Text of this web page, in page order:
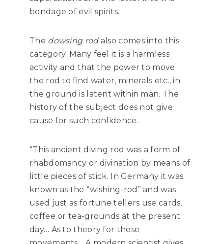
bondage of evil spirits.
The dowsing rodalso comes into this
category. Many feel it is a harmless
activity and that the power to move
the rod to find water, minerals etc., in
the ground is latent within man. The
history of the subject does not give
cause for such confidence.
“This ancient diving rod was a form of
rhabdomancy or divination by means of
little pieces of stick. In Germany it was
known as the “wishing-rod” and was
used just as fortune tellers use cards,
coffee or tea-grounds at the present
day… As to theory for these